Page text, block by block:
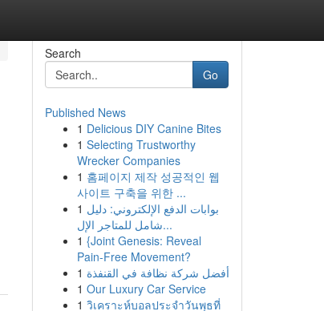
Search
Go
Published News
1 Delicious DIY Canine Bites
1 Selecting Trustworthy
Wrecker Companies
1 홈페이지 제작 성공적인 웹
사이트 구축을 위한 ...
1 بوابات الدفع الإلكتروني: دليل
شامل للمتاجر الإل...
1 {Joint Genesis: Reveal
Pain-Free Movement?
1 أفضل شركة نظافة في القنفذة
1 Our Luxury Car Service
1 วิเคราะห์บอลประจำวันพุธที่